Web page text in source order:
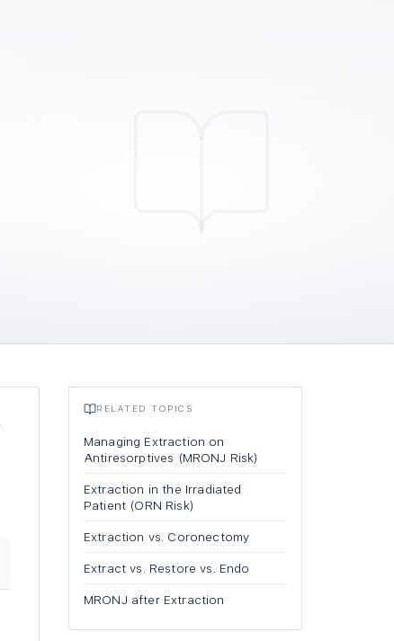
RELATED TOPICS
Managing Extraction on
Antiresorptives (MRONJ Risk)
Extraction in the Irradiated
Patient (ORN Risk)
Extraction vs. Coronectomy
Extract vs. Restore vs. Endo
MRONJ after Extraction